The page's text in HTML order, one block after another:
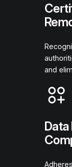
and